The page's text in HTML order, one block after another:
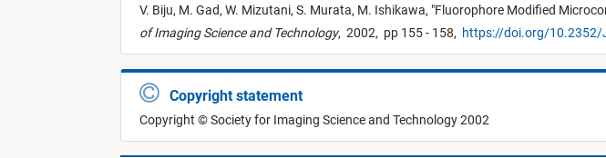
V. Biju, M. Gad, W. Mizutani, S. Murata, M. Ishikawa, "Fluorophore Modified
of Imaging Science and Technology, 2002, pp 155 - 158, https://doi.org/10.2352/
Copyright statement
Copyright © Society for Imaging Science and Technology 2002